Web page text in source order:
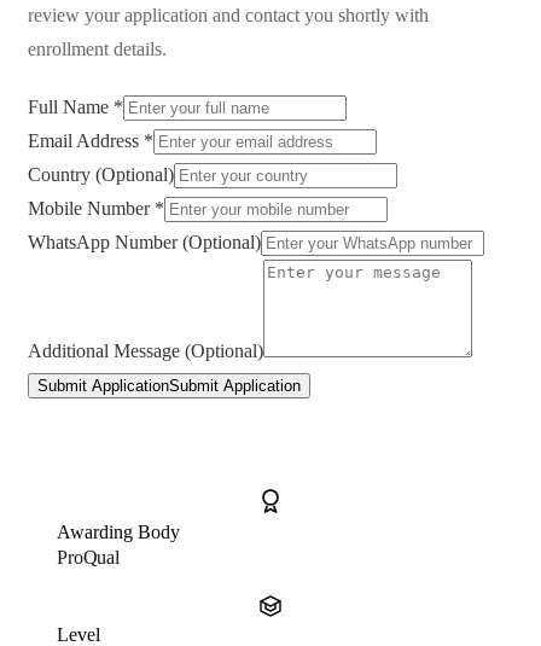
review your application and contact you shortly with
enrollment details.
Full Name *
Email Address *
Country (Optional)
Mobile Number *
WhatsApp Number (Optional)
Additional Message (Optional)
Submit ApplicationSubmit Application
Awarding Body
ProQual
Level